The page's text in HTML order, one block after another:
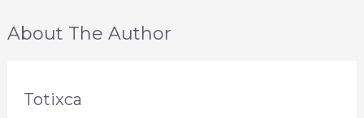
About The Author
Totixca